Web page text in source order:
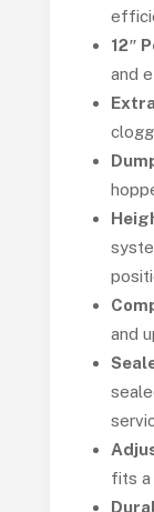
12″
and
and
fits a